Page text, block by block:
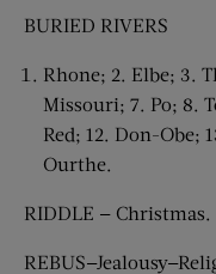
BURIED RIVERS
Rhone; 2. Elbe; 3.
Missouri; 7. Po; 8.
Red; 12. Don-Obe;
Ourthe.
RIDDLE — Christmas.